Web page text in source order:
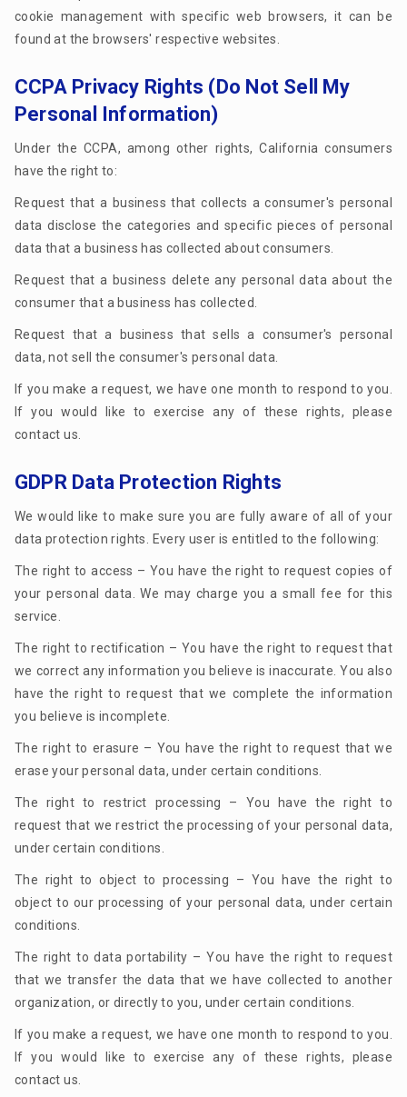
cookie management with specific web browsers, it can be
found at the browsers' respective websites.
CCPA Privacy Rights (Do Not Sell My
Personal Information)
Under the CCPA, among other rights, California consumers
have the right to:
Request that a business that collects a consumer's personal
data disclose the categories and specific pieces of personal
data that a business has collected about consumers.
Request that a business delete any personal data about the
consumer that a business has collected.
Request that a business that sells a consumer's personal
data, not sell the consumer's personal data.
If you make a request, we have one month to respond to you.
If you would like to exercise any of these rights, please
contact us.
GDPR Data Protection Rights
We would like to make sure you are fully aware of all of your
data protection rights. Every user is entitled to the following:
The right to access – You have the right to request copies of
your personal data. We may charge you a small fee for this
service.
The right to rectification – You have the right to request that
we correct any information you believe is inaccurate. You also
have the right to request that we complete the information
you believe is incomplete.
The right to erasure – You have the right to request that we
erase your personal data, under certain conditions.
The right to restrict processing – You have the right to
request that we restrict the processing of your personal data,
under certain conditions.
The right to object to processing – You have the right to
object to our processing of your personal data, under certain
conditions.
The right to data portability – You have the right to request
that we transfer the data that we have collected to another
organization, or directly to you, under certain conditions.
If you make a request, we have one month to respond to you.
If you would like to exercise any of these rights, please
contact us.